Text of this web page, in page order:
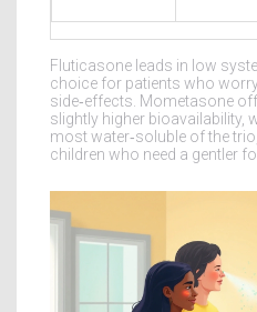
Fluticasone leads in low
choice for patients who
side‑effects. Mometasone
slightly higher bioavailability,
most water‑soluble of the
children who need a gentler